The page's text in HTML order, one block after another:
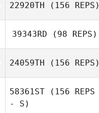
22920TH (156 REPS)
Mitra Jafari
39343RD (98 REPS)
24059TH (156 REPS)
58361ST (156 REPS
- S)